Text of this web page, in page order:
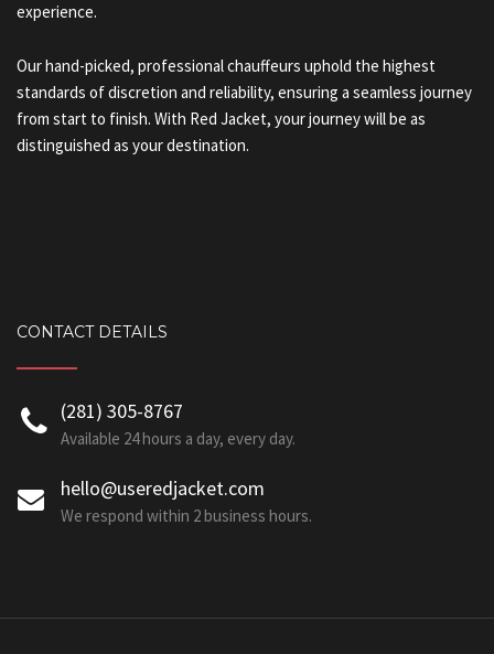
experience.
Our hand-picked, professional chauffeurs uphold the highest
standards of discretion and reliability, ensuring a seamless journey
from start to finish. With Red Jacket, your journey will be as
distinguished as your destination.
CONTACT DETAILS
‪(281) 305-8767‬
Available 24 hours a day, every day.
hello@useredjacket.com
We respond within 2 business hours.